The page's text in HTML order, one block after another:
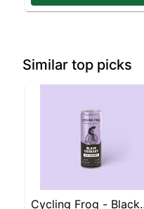
Similar top picks
Cycling Frog - Black